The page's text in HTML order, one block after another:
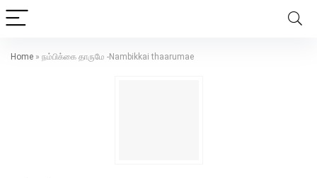
Home » நம்பிக்கை தாருமே -Nambikkai thaarumae